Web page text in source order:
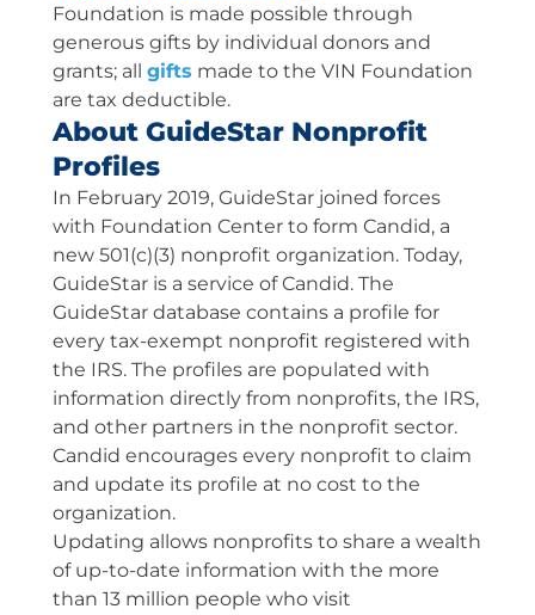
Foundation is made possible through
generous gifts by individual donors and
grants; all gifts made to the VIN Foundation
are tax deductible.
About GuideStar Nonprofit
Profiles
In February 2019, GuideStar joined forces
with Foundation Center to form Candid, a
new 501(c)(3) nonprofit organization. Today,
GuideStar is a service of Candid. The
GuideStar database contains a profile for
every tax-exempt nonprofit registered with
the IRS. The profiles are populated with
information directly from nonprofits, the IRS,
and other partners in the nonprofit sector.
Candid encourages every nonprofit to claim
and update its profile at no cost to the
organization.
Updating allows nonprofits to share a wealth
of up-to-date information with the more
than 13 million people who visit